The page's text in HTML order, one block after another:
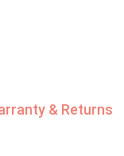
& Returns